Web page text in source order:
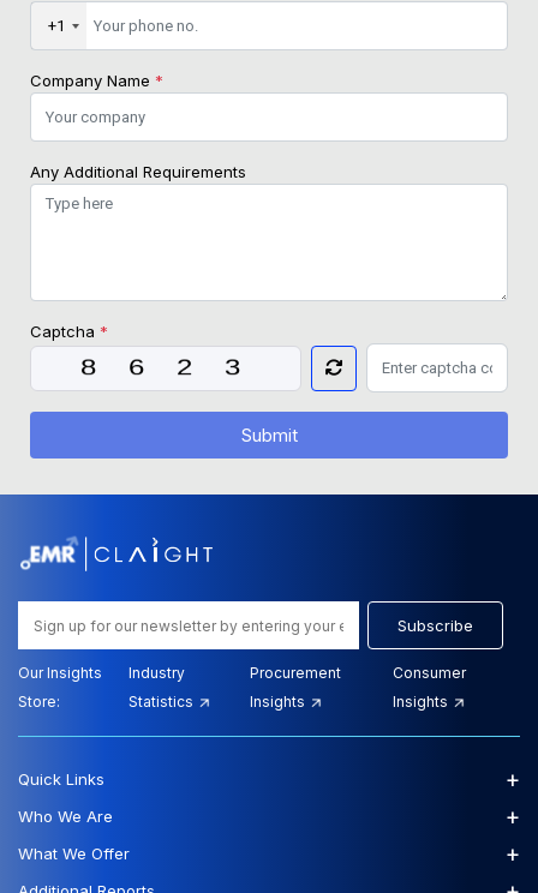
+1
Company Name *
Any Additional Requirements
Captcha *
Submit
Subscribe
Our Insights
Store:
Industry
Statistics
Procurement
Insights
Consumer
Insights
Quick Links +
Who We Are +
What We Offer +